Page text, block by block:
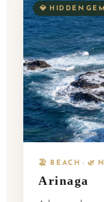
💎 HIDDEN GEM
🏖️ BEACH · 🌿
Arinaga